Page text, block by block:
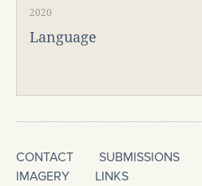
2020
Language
CONTACT
SUBMISSIONS
IMAGERY
LINKS